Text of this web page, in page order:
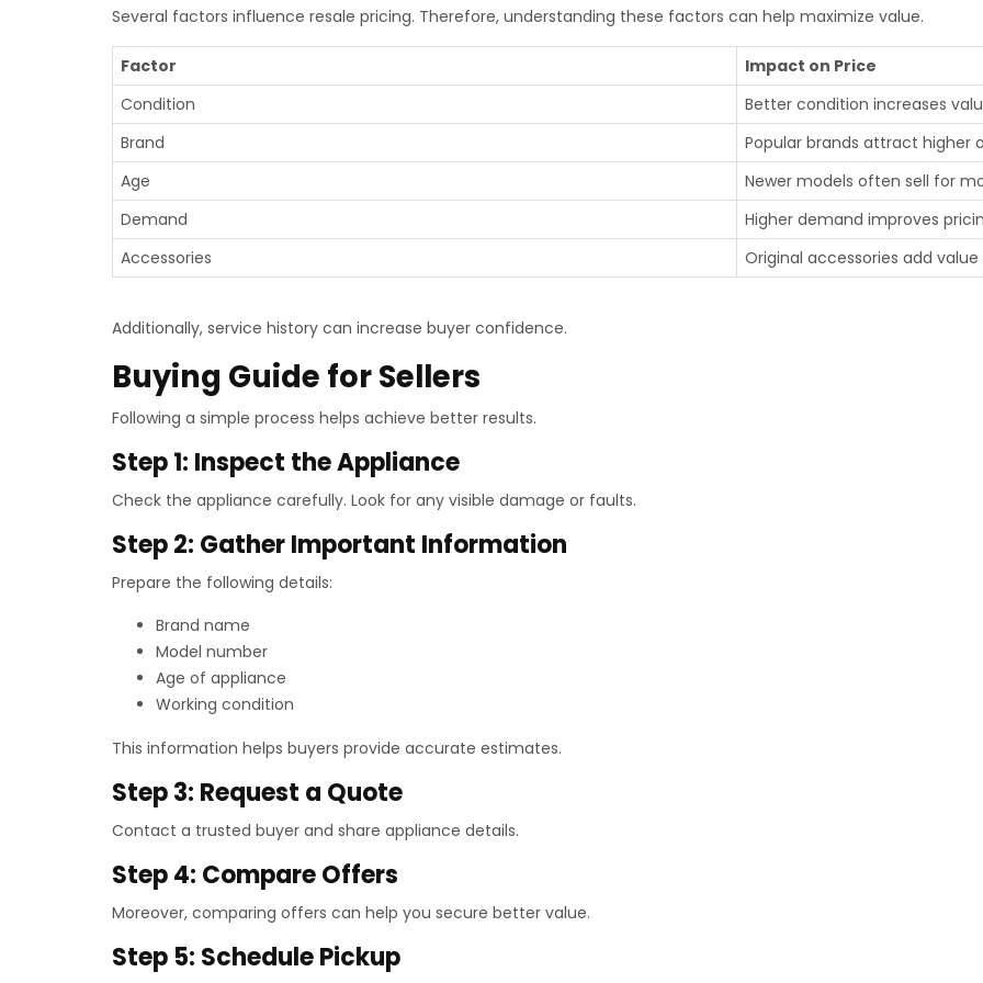
Several factors influence resale pricing. Therefore, understanding these factors can help maximize value.
Factor
Impact on Price
Condition
Better condition increases
Brand
Popular brands attract higher
Age
Newer models often sell for
Demand
Higher demand improves
Accessories
Original accessories add value
Additionally, service history can increase buyer confidence.
Buying Guide for Sellers
Following a simple process helps achieve better results.
Step 1: Inspect the Appliance
Check the appliance carefully. Look for any visible damage or faults.
Step 2: Gather Important Information
Prepare the following details:
Brand name
Model number
Age of appliance
Working condition
This information helps buyers provide accurate estimates.
Step 3: Request a Quote
Contact a trusted buyer and share appliance details.
Step 4: Compare Offers
Moreover, comparing offers can help you secure better value.
Step 5: Schedule Pickup